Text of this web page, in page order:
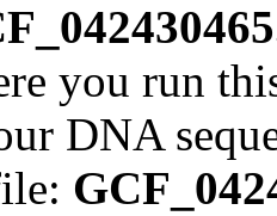
you run
DNA